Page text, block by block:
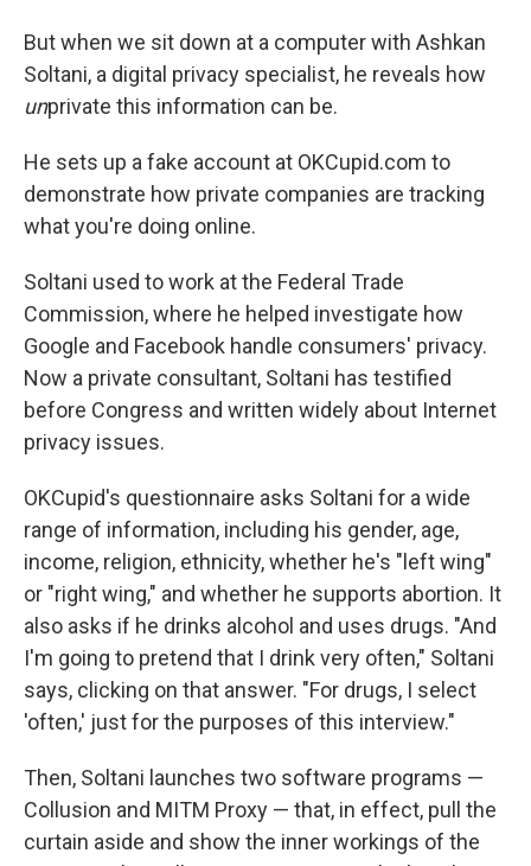
But when we sit down at a computer with Ashkan
Soltani, a digital privacy specialist, he reveals how
unprivate this information can be.
He sets up a fake account at OKCupid.com to
demonstrate how private companies are tracking
what you're doing online.
Soltani used to work at the Federal Trade
Commission, where he helped investigate how
Google and Facebook handle consumers' privacy.
Now a private consultant, Soltani has testified
before Congress and written widely about Internet
privacy issues.
OKCupid's questionnaire asks Soltani for a wide
range of information, including his gender, age,
income, religion, ethnicity, whether he's "left wing"
or "right wing," and whether he supports abortion. It
also asks if he drinks alcohol and uses drugs. "And
I'm going to pretend that I drink very often," Soltani
says, clicking on that answer. "For drugs, I select
'often,' just for the purposes of this interview."
Then, Soltani launches two software programs —
Collusion and MITM Proxy — that, in effect, pull the
curtain aside and show the inner workings of the